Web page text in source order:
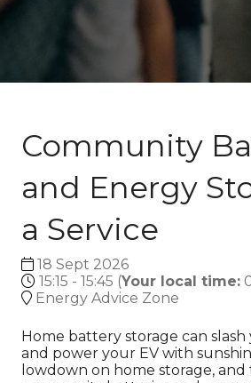
Community
and Energy
a Service
18 Sept 2026
15:15 - 15:45 (Your local time:
Energy Advice Zone
Home battery storage can
and power your EV with
lowdown on home storage,